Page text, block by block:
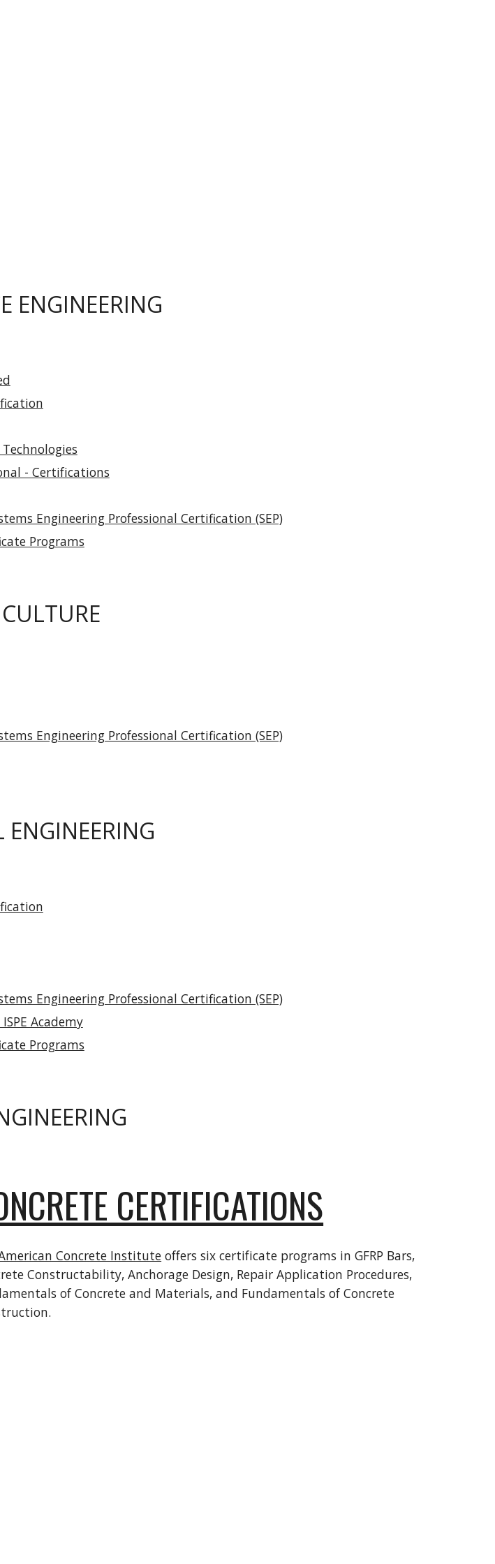
ENGINEERING
- Certifications
Engineering Professional Certification (SEP)
Programs
Engineering Professional Certification (SEP)
ENGINEERING
Engineering Professional Certification (SEP)
Academy
Programs
CERTIFICATIONS
Concrete Institute offers six certificate programs in GFRP Bars,
Constructability, Anchorage Design, Repair Application Procedures,
of Concrete and Materials, and Fundamentals of Concrete